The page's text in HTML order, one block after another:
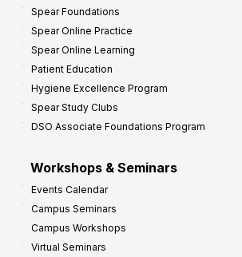
Spear Foundations
Spear Online Practice
Spear Online Learning
Patient Education
Hygiene Excellence Program
Spear Study Clubs
DSO Associate Foundations Program
Workshops & Seminars
Events Calendar
Campus Seminars
Campus Workshops
Virtual Seminars